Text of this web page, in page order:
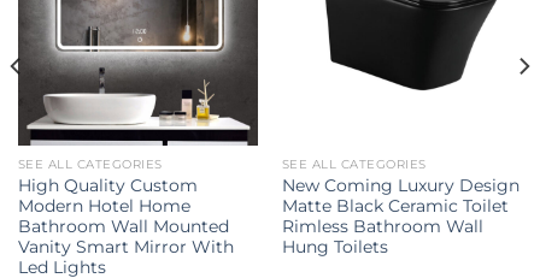
SEE ALL CATEGORIES
High Quality Custom
Modern Hotel Home
Bathroom Wall Mounted
Vanity Smart Mirror With
Led Lights
SEE ALL CATEGORIES
New Coming Luxury Design
Matte Black Ceramic Toilet
Rimless Bathroom Wall
Hung Toilets